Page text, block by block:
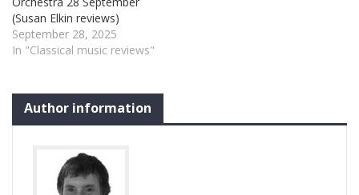
(Susan Elkin reviews)
September 28, 2025
In "Classical music reviews"
Author information